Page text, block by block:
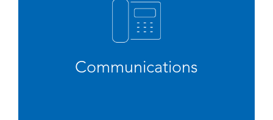
Communications